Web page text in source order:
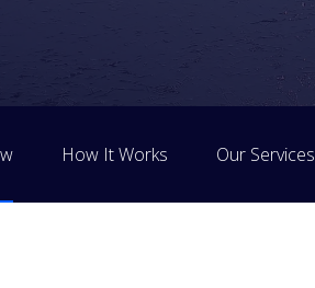
How It Works Our Services